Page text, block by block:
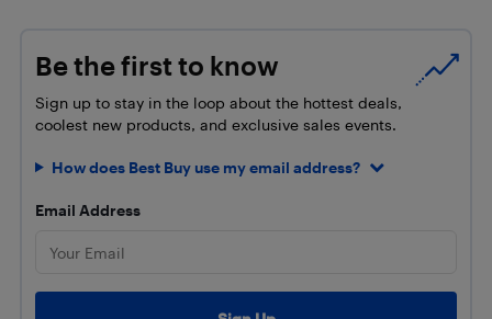
Be the first to know
Sign up to stay in the loop about the hottest deals,
coolest new products, and exclusive sales events.
How does Best Buy use my email address?
Email Address